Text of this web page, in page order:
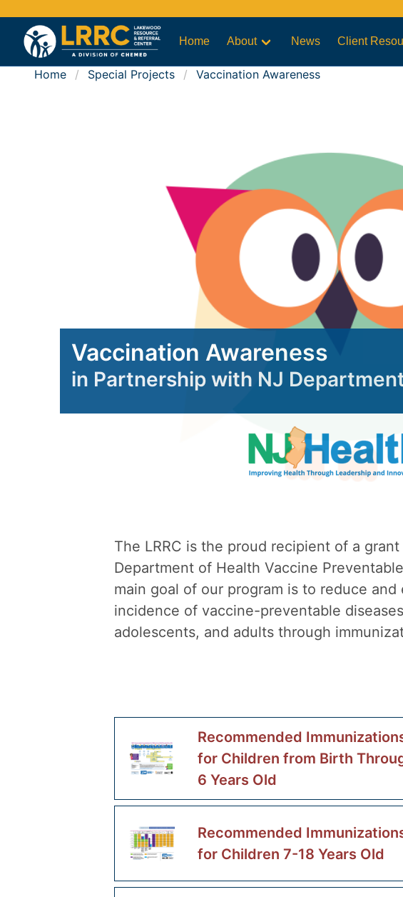
Home About News Client
Home Special Projects Vaccination Awareness
Vaccination Awareness
in Partnership with NJ
The LRRC is the proud recipient of a
Department of Health Vaccine
main goal of our program is to reduce and
incidence of vaccine-preventable
adolescents, and adults through
Recommended
for Children from Birth
6 Years Old
Recommended
for Children 7-18 Years Old